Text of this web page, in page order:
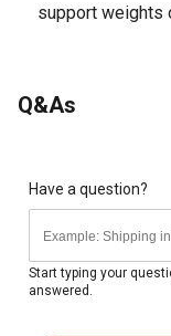
support weights
Q&As
Have a question?
Start typing your
answered.